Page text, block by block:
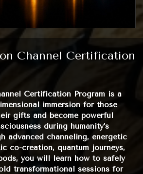
Channel Certification
Certification Program is a
immersion for those
gifts and become powerful
during humanity’s
advanced channeling, energetic
co-creation, quantum journeys,
you will learn how to safely
transformational sessions for